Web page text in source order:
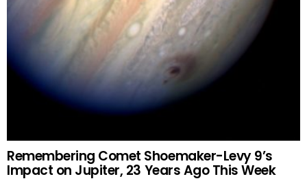
Remembering Comet Shoemaker-Levy 9’s
Impact on Jupiter, 23 Years Ago This Week